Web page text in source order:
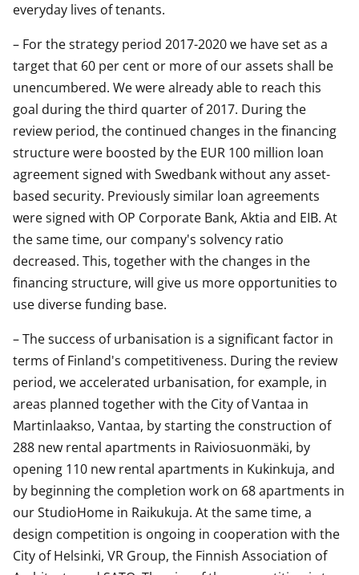
everyday lives of tenants.
– For the strategy period 2017-2020 we have set as a
target that 60 per cent or more of our assets shall be
unencumbered. We were already able to reach this
goal during the third quarter of 2017. During the
review period, the continued changes in the financing
structure were boosted by the EUR 100 million loan
agreement signed with Swedbank without any asset-
based security. Previously similar loan agreements
were signed with OP Corporate Bank, Aktia and EIB. At
the same time, our company's solvency ratio
decreased. This, together with the changes in the
financing structure, will give us more opportunities to
use diverse funding base.
– The success of urbanisation is a significant factor in
terms of Finland's competitiveness. During the review
period, we accelerated urbanisation, for example, in
areas planned together with the City of Vantaa in
Martinlaakso, Vantaa, by starting the construction of
288 new rental apartments in Raiviosuonmäki, by
opening 110 new rental apartments in Kukinkuja, and
by beginning the completion work on 68 apartments in
our StudioHome in Raikukuja. At the same time, a
design competition is ongoing in cooperation with the
City of Helsinki, VR Group, the Finnish Association of